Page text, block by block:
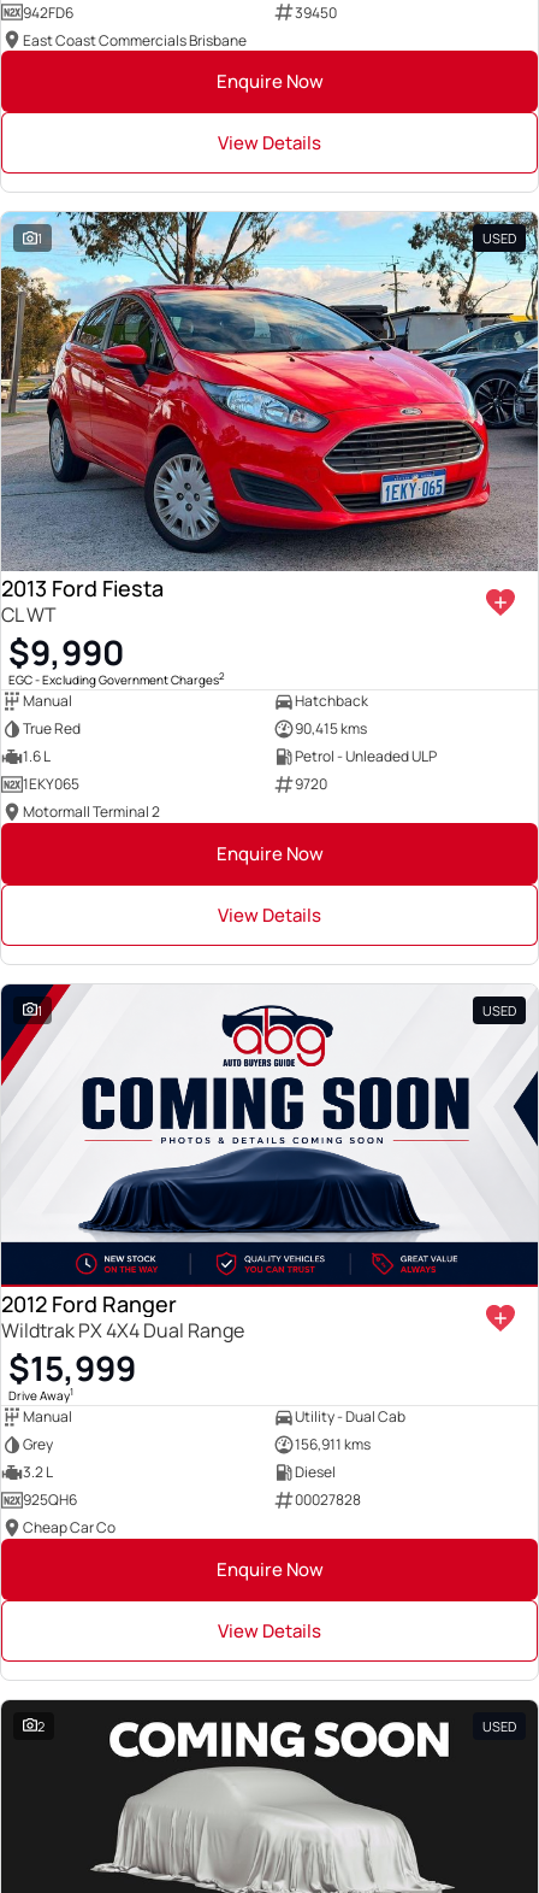
942FD6
39450
East Coast Commercials Brisbane
Enquire Now
View Details
1 USED
2013 Ford Fiesta
CL WT
$9,990
EGC - Excluding Government Charges2
Manual
Hatchback
True Red
90,415 kms
1.6 L
Petrol - Unleaded ULP
1EKY065
9720
Motormall Terminal 2
Enquire Now
View Details
1 USED
2012 Ford Ranger
Wildtrak PX 4X4 Dual Range
$15,999
Drive Away1
Manual
Utility - Dual Cab
Grey
156,911 kms
3.2 L
Diesel
925QH6
00027828
Cheap Car Co
Enquire Now
View Details
2 USED